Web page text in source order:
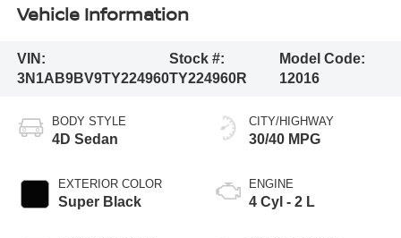
Vehicle Information
VIN:
3N1AB9BV9TY224960
Stock #:
TY224960R
Model Code:
12016
BODY STYLE
4D Sedan
EXTERIOR COLOR
Super Black
CITY/HIGHWAY
30/40 MPG
ENGINE
4 Cyl - 2 L